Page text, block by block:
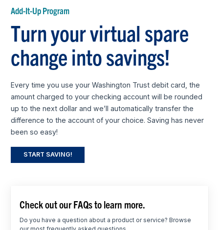
Add-It-Up Program
Turn your virtual spare
change into savings!
Every time you use your Washington Trust debit card, the
amount charged to your checking account will be rounded
up to the next dollar and we’ll automatically transfer the
difference to the account of your choice. Saving has never
been so easy!
START SAVING!
Check out our FAQs to learn more.
Do you have a question about a product or service? Browse